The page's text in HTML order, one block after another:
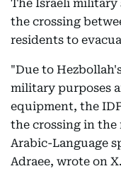
The Israeli military
the crossing
residents to
"Due to
military purposes
equipment, the
the crossing in
Arabic-Language
Adraee, wrote on X.